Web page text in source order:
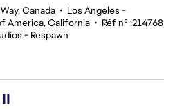
Canada • Los Angeles -
America, California • Réf n° :214768
- Respawn